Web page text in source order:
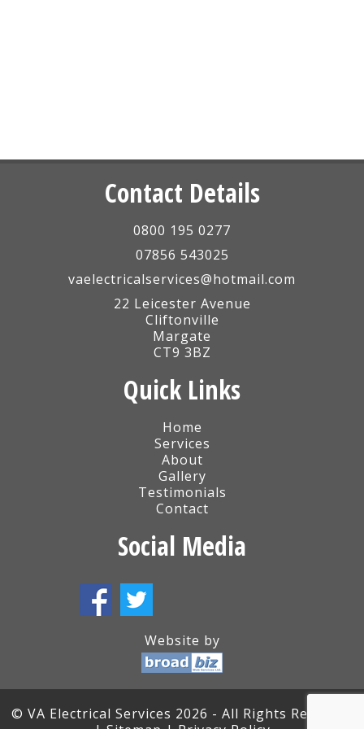
Contact Details
0800 195 0277
07856 543025
vaelectricalservices@hotmail.com
22 Leicester Avenue
Cliftonville
Margate
CT9 3BZ
Quick Links
Home
Services
About
Gallery
Testimonials
Contact
Social Media
Website by
© VA Electrical Services 2026 - All Rights Reserved